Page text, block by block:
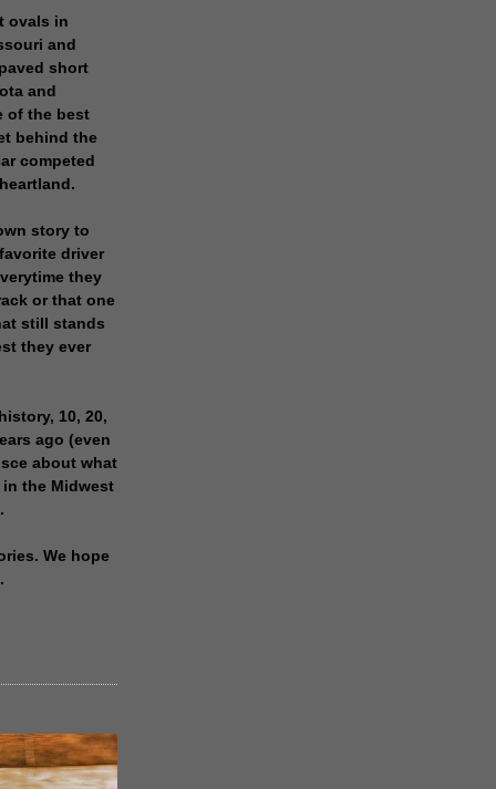
ovals in
and
short
and
of the best
behind the
competed
story to
driver
they
or that one
still stands
they ever
10, 20,
ago (even
about what
the Midwest
We hope